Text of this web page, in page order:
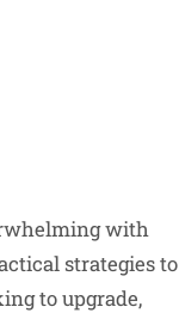
with
strategies to
to upgrade,